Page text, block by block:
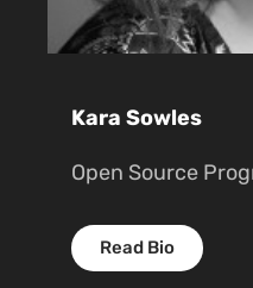
Kara Sowles
Open Source
Read Bio